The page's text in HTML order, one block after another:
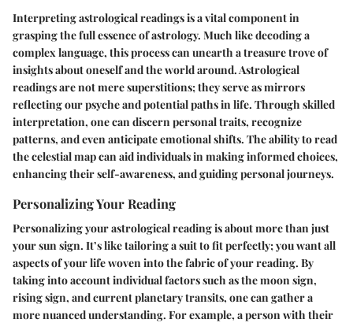
Interpreting astrological readings is a vital component in
grasping the full essence of astrology. Much like decoding a
complex language, this process can unearth a treasure trove of
insights about oneself and the world around. Astrological
readings are not mere superstitions; they serve as mirrors
reflecting our psyche and potential paths in life. Through skilled
interpretation, one can discern personal traits, recognize
patterns, and even anticipate emotional shifts. The ability to read
the celestial map can aid individuals in making informed choices,
enhancing their self-awareness, and guiding personal journeys.
Personalizing Your Reading
Personalizing your astrological reading is about more than just
your sun sign. It’s like tailoring a suit to fit perfectly; you want all
aspects of your life woven into the fabric of your reading. By
taking into account individual factors such as the moon sign,
rising sign, and current planetary transits, one can gather a
more nuanced understanding. For example, a person with their